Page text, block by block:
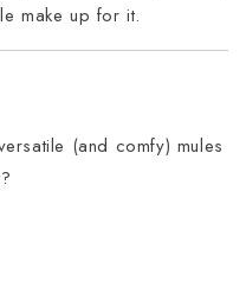
make up for it.
(and comfy) mules